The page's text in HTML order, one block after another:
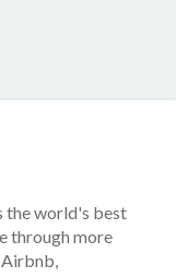
the world's best
through more